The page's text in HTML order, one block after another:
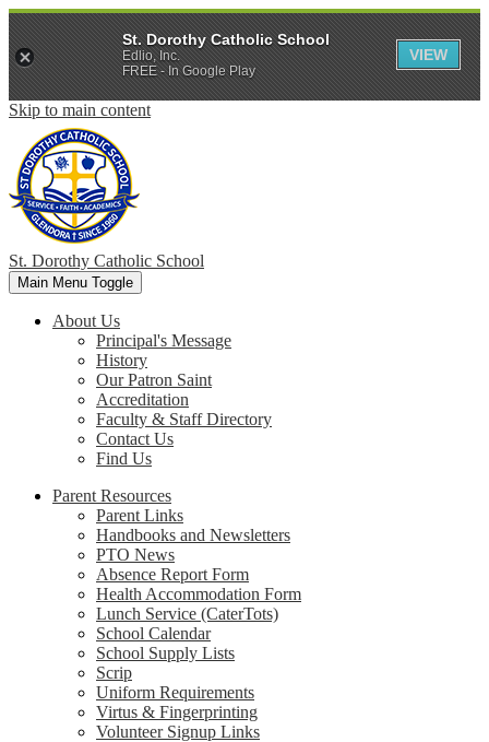
Skip to main content
St. Dorothy Catholic School
Main Menu Toggle
About Us
Principal's Message
History
Our Patron Saint
Accreditation
Faculty & Staff Directory
Contact Us
Find Us
Parent Resources
Parent Links
Handbooks and Newsletters
PTO News
Absence Report Form
Health Accommodation Form
Lunch Service (CaterTots)
School Calendar
School Supply Lists
Scrip
Uniform Requirements
Virtus & Fingerprinting
Volunteer Signup Links
St. Dorothy Catholic School
Edlio, Inc.
FREE - In Google Play
VIEW